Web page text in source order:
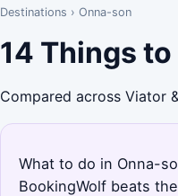
Destinations › Onna-son
14 Things
Compared across Viator
What to do in Onna-
BookingWolf beats